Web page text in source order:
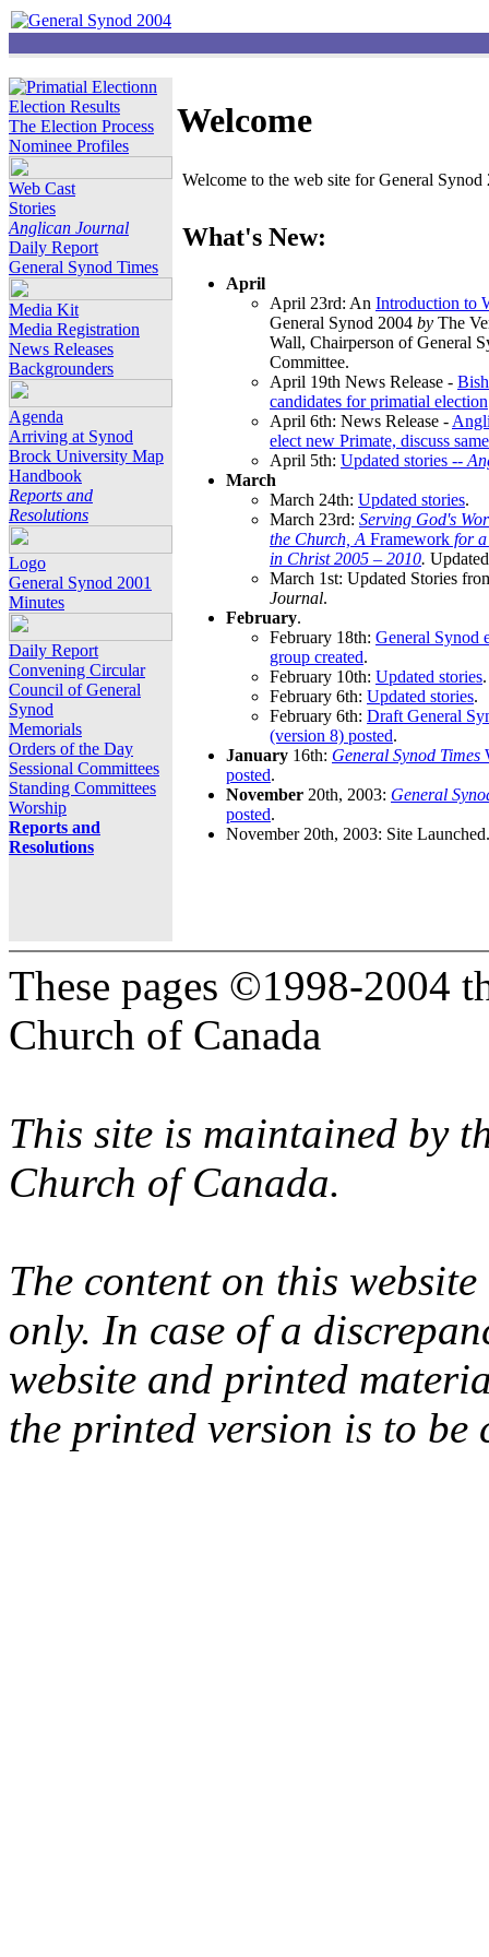
Election Results
The Election Process
Nominee Profiles
Web Cast
Stories
Anglican Journal
Daily Report
General Synod Times
Media Kit
Media Registration
News Releases
Backgrounders
Agenda
Arriving at Synod
Brock University Map
Handbook
Reports and
Resolutions
Logo
General Synod 2001
Minutes
Daily Report
Convening Circular
Council of General
Synod
Memorials
Orders of the Day
Sessional Committees
Standing Committees
Worship
Reports and
Resolutions
Welcome
Welcome to the web site for General
What's New:
April
April 23rd: An Introduction to
General Synod 2004 by The
Wall, Chairperson of General
Committee.
April 19th News Release -
candidates for primatial election
April 6th: News Release -
elect new Primate, discuss
April 5th: Updated stories --
March
March 24th: Updated stories.
March 23rd: Serving God's
the Church, A Framework for
in Christ 2005 – 2010.
March 1st: Updated Stories
Journal.
February.
February 18th: General Synod
group created.
February 10th: Updated stories.
February 6th: Updated stories.
February 6th: Draft General
(version 8) posted.
January 16th: General Synod Times
posted.
November 20th, 2003: General
posted.
November 20th, 2003: Site Launched.
These pages ©1998-2004
Church of Canada
This site is maintained by
Church of Canada.
The content on this
only. In case of a
website and printed
the printed version is to be